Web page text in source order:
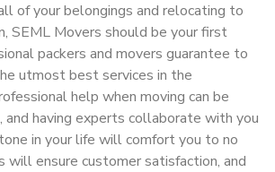
of your belongings and relocating to
SEML Movers should be your first
packers and movers guarantee to
utmost best services in the
help when moving can be
having experts collaborate with you
in your life will comfort you to no
will ensure customer satisfaction, and